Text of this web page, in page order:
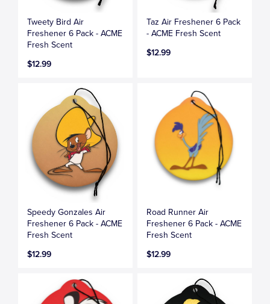
Tweety Bird Air
Freshener 6 Pack - ACME
Fresh Scent
$12.99
Taz Air Freshener 6 Pack
- ACME Fresh Scent
$12.99
Speedy Gonzales Air
Freshener 6 Pack - ACME
Fresh Scent
$12.99
Road Runner Air
Freshener 6 Pack - ACME
Fresh Scent
$12.99